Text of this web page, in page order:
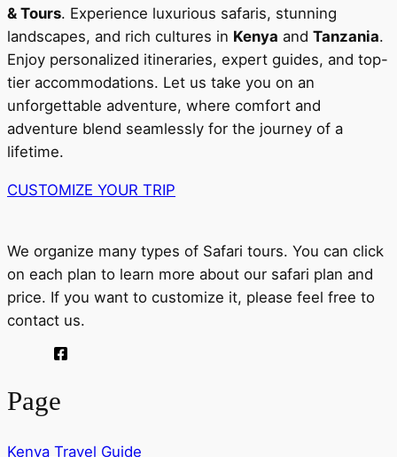
& Tours. Experience luxurious safaris, stunning
landscapes, and rich cultures in Kenya and Tanzania.
Enjoy personalized itineraries, expert guides, and top-
tier accommodations. Let us take you on an
unforgettable adventure, where comfort and
adventure blend seamlessly for the journey of a
lifetime.
CUSTOMIZE YOUR TRIP
We organize many types of Safari tours. You can click
on each plan to learn more about our safari plan and
price. If you want to customize it, please feel free to
contact us.
Page
Kenya Travel Guide